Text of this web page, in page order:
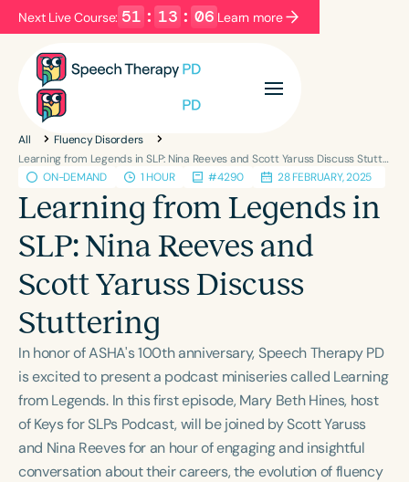
Next Live Course: 51 : 13 : 06 Learn more
Filters Categories
Series
Language
English Español
Course Level
Population
Infants/Toddlers
Preschool
School-Aged
Young Adults Adults
Course Duration
h
All
Fluency Disorders
Learning from Legends in SLP: Nina Reeves and Scott Yaruss Discuss Stuttering
ON-DEMAND
1 HOUR #4290 28 FEBRUARY, 2025
Learning from Legends in
SLP: Nina Reeves and
Scott Yaruss Discuss
Stuttering
In honor of ASHA's 100th anniversary, Speech Therapy PD
is excited to present a podcast miniseries called Learning
from Legends. In this first episode, Mary Beth Hines, host
of Keys for SLPs Podcast, will be joined by Scott Yaruss
and Nina Reeves for an hour of engaging and insightful
conversation about their careers, the evolution of fluency